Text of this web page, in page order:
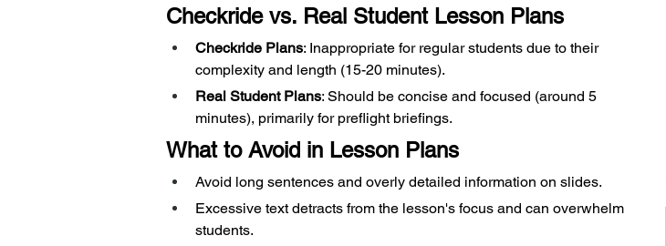
Checkride vs. Real Student Lesson Plans
Checkride Plans: Inappropriate for regular students due to their
complexity and length (15-20 minutes).
Real Student Plans: Should be concise and focused (around 5
minutes), primarily for preflight briefings.
What to Avoid in Lesson Plans
Avoid long sentences and overly detailed information on slides.
Excessive text detracts from the lesson's focus and can overwhelm
students.